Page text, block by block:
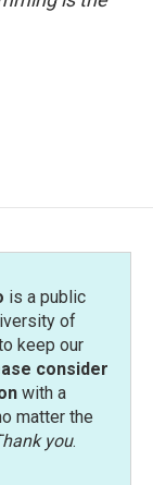
is a public
of
keep our
consider
with a
matter the
you.